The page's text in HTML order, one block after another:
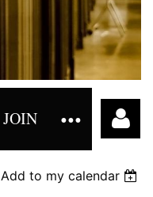
JOIN
Add to my calendar